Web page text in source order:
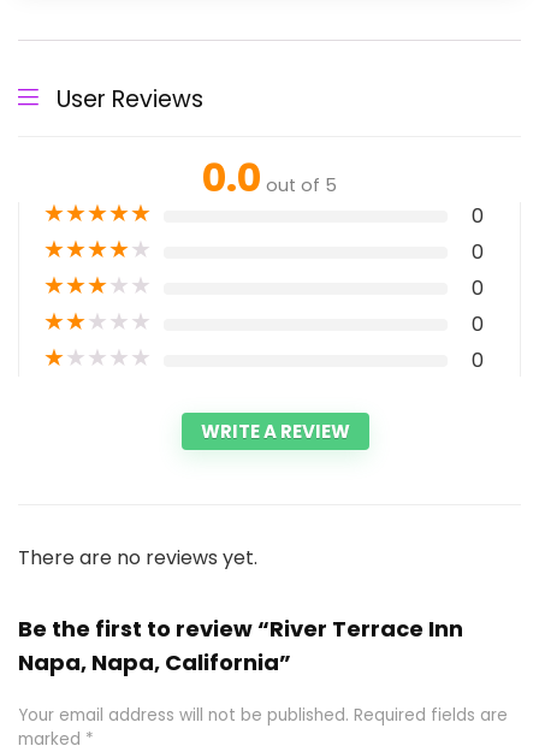
User Reviews
0.0 out of 5
★★★★★ 0
★★★★★ 0
★★★★★ 0
★★★★★ 0
★★★★★ 0
WRITE A REVIEW
There are no reviews yet.
Be the first to review “River Terrace Inn
Napa, Napa, California”
Your email address will not be published. Required fields are
marked *